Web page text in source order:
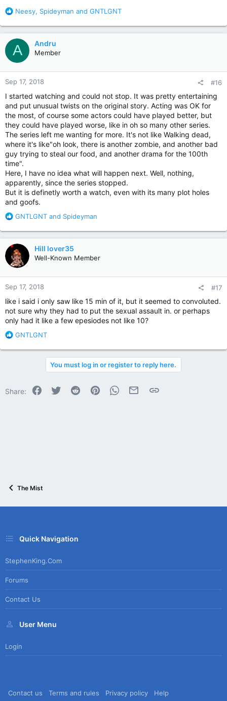
R
a
c
t
i
o
n
s
Neesy, Spideyman and GNTLGNT
A Andru
Member
Sep 17, 2018 #16
I started watching and could not stop. It was pretty entertaining
and put unusual twists on the original story. Acting was OK for
the most, of course some actors could have played better, but
they could have played worse, like in oh so many other series.
The series left me wanting for more. It's not like Walking dead,
where it's like"oh look, there is another zombie, and another bad
guy trying to steal our food, and another drama for the 100th
time".
Here, I have no idea what will happen next. Well, nothing,
apparently, since the series stopped.
But it is definetly worth a watch, even with its many plot holes
and goofs.
R
a
c
t
i
o
n
s
GNTLGNT and Spideyman
Hill lover35
Well-Known Member
Sep 17, 2018 #17
like i said i only saw like 15 min of it, but it seemed to convoluted.
not sure why they had to put the sexual assault in. or perhaps
only had it like a few epesiodes not like 10?
R
a
o
GNTLGNT
You must log in or register to reply here.
Share: Facebook
Twitter Reddit PinterestWhatsApp
Email Link
The Mist
Quick Navigation
StephenKing.com
Forums
Contact Us
User Menu
Login
Contact us Terms and rules Privacy policy Help